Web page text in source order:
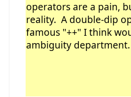
operators are a pain,
reality. A double-dip
famous "++" I think
ambiguity department.